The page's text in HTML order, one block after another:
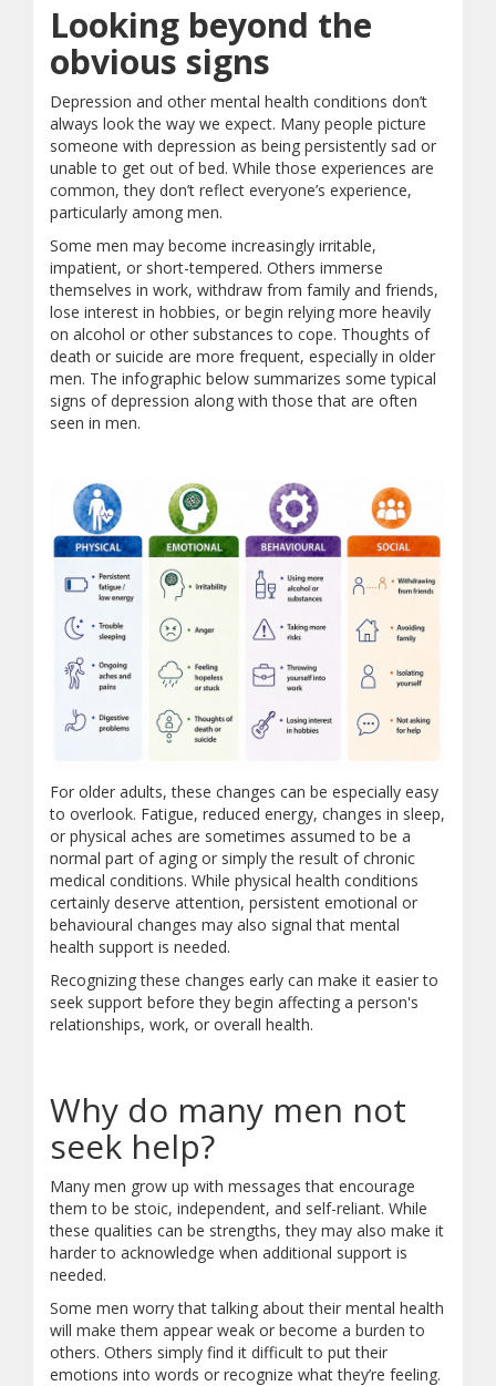
Looking beyond the
obvious signs
Depression and other mental health conditions don’t
always look the way we expect. Many people picture
someone with depression as being persistently sad or
unable to get out of bed. While those experiences are
common, they don’t reflect everyone’s experience,
particularly among men.
Some men may become increasingly irritable,
impatient, or short-tempered. Others immerse
themselves in work, withdraw from family and friends,
lose interest in hobbies, or begin relying more heavily
on alcohol or other substances to cope. Thoughts of
death or suicide are more frequent, especially in older
men. The infographic below summarizes some typical
signs of depression along with those that are often
seen in men.
Common Signs of
This infographic describes common signs of depression in
Physical Signs
Persistent fatigue or low energy
Ongoing aches and pains
Digestive problems
Irritability
Anger
Feeling hopeless or stuck
Thoughts of death or suicide
Behavioural Signs
Using more alcohol or substances
Taking more risks
Losing interest in hobbies
Social Signs
For older adults, these changes can be especially easy
to overlook. Fatigue, reduced energy, changes in sleep,
or physical aches are sometimes assumed to be a
normal part of aging or simply the result of chronic
medical conditions. While physical health conditions
certainly deserve attention, persistent emotional or
behavioural changes may also signal that mental
health support is needed.
Recognizing these changes early can make it easier to
seek support before they begin affecting a person's
relationships, work, or overall health.
Why do many men not
seek help?
Many men grow up with messages that encourage
them to be stoic, independent, and self-reliant. While
these qualities can be strengths, they may also make it
harder to acknowledge when additional support is
needed.
Some men worry that talking about their mental health
will make them appear weak or become a burden to
others. Others simply find it difficult to put their
emotions into words or recognize what they’re feeling.